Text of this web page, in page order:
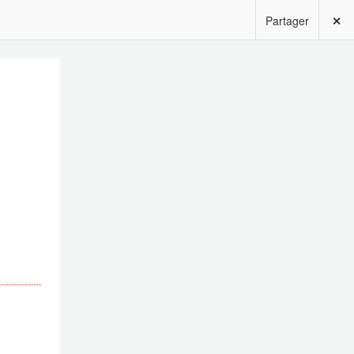
✕
Partager